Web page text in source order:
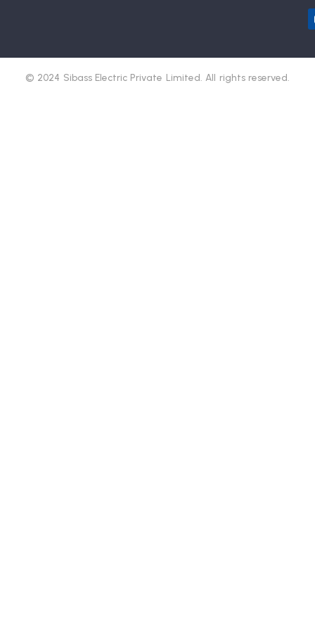
© 2024 Sibass Electric Private Limited. All rights reserved.